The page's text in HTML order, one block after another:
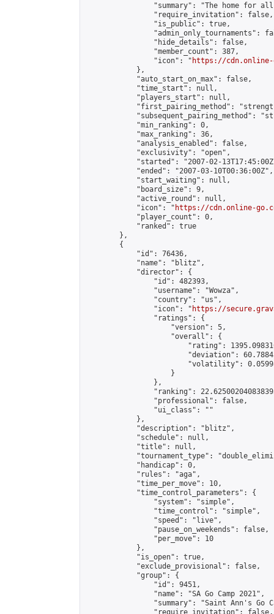
"summary": "The home for
                "require_invitation": false,
                "is_public": true,
"admin_only_tournaments":
                "hide_details": false,
                "member_count": 387,
                "icon": "
https://cdn.online-
            },
            "auto_start_on_max": false,
            "time_start": null,
            "players_start": null,
"first_pairing_method":
"subsequent_pairing_method":
            "min_ranking": 0,
            "max_ranking": 36,
            "analysis_enabled": false,
            "exclusivity": "open",
"started": "2007-02-
            "ended": "2007-03-10T00:36:00Z",
            "start_waiting": null,
            "board_size": 9,
            "active_round": null,
            "icon": "
https://cdn.online-
            "player_count": 0,
            "ranked": true
        },
        {
            "id": 76436,
            "name": "blitz",
            "director": {
                "id": 482393,
                "username": "Wowza",
                "country": "us",
                "icon": "
https://
                "ratings": {
                    "version": 5,
                    "overall": {
"rating":
"deviation":
"volatility":
                    }
                },
"ranking":
                "professional": false,
                "ui_class": ""
            },
            "description": "blitz",
            "schedule": null,
            "title": null,
"tournament_type":
            "handicap": 0,
            "rules": "aga",
            "time_per_move": 10,
            "time_control_parameters": {
                "system": "simple",
                "time_control": "simple",
                "speed": "live",
                "pause_on_weekends": false,
                "per_move": 10
            },
            "is_open": true,
            "exclude_provisional": false,
            "group": {
                "id": 9451,
                "name": "SA Go Camp 2021",
"summary": "Saint Ann's Go
                "require_invitation": false,